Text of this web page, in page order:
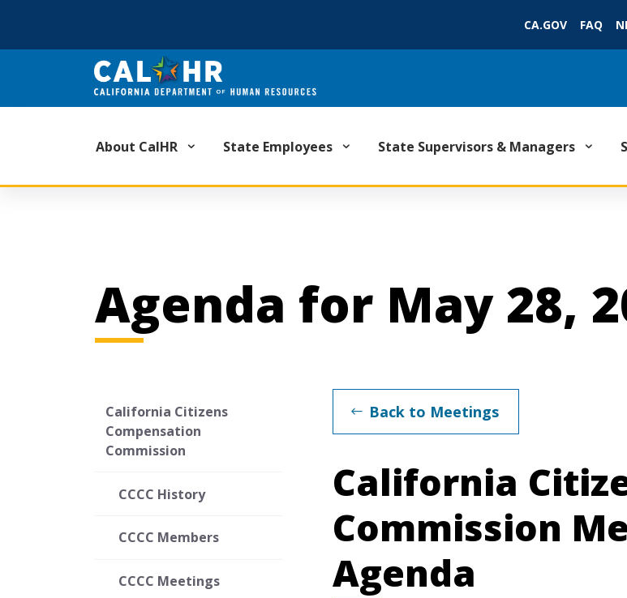
to
Main
CA.GOV FAQ
About CalHR State Employees State Supervisors & Managers
Agenda for May 28,
California Citizens
Compensation
Commission
CCCC History
CCCC Members
CCCC Meetings
Back to Meetings
California
Commission
Agenda